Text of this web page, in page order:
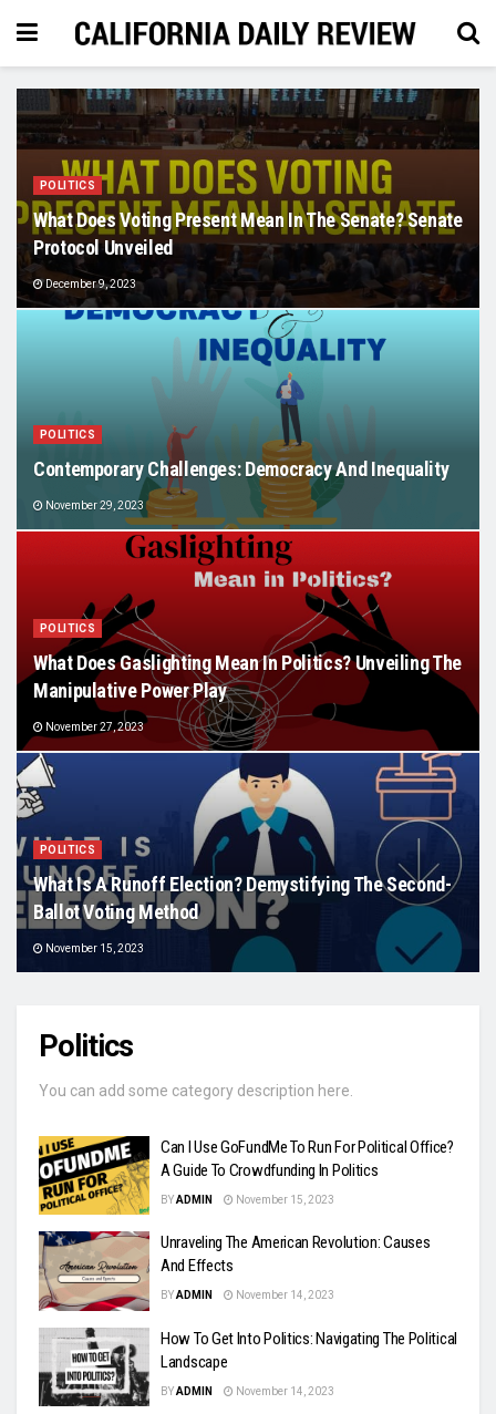
POLITICS
What Does Voting Present Mean In The Senate? Senate
Protocol Unveiled
December 9, 2023
POLITICS
Contemporary Challenges: Democracy And Inequality
November 29, 2023
POLITICS
What Does Gaslighting Mean In Politics? Unveiling The
Manipulative Power Play
November 27, 2023
POLITICS
What Is A Runoff Election? Demystifying The Second-
Ballot Voting Method
November 15, 2023
Politics
You can add some category description here.
Can I Use GoFundMe To Run For Political Office?
A Guide To Crowdfunding In Politics
BYADMIN November 15, 2023
Unraveling The American Revolution: Causes
And Effects
BYADMIN November 14, 2023
How To Get Into Politics: Navigating The Political
Landscape
BYADMIN November 14, 2023